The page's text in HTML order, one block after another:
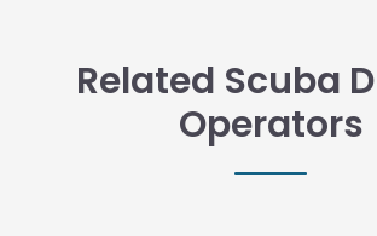
Related Scuba
Operators